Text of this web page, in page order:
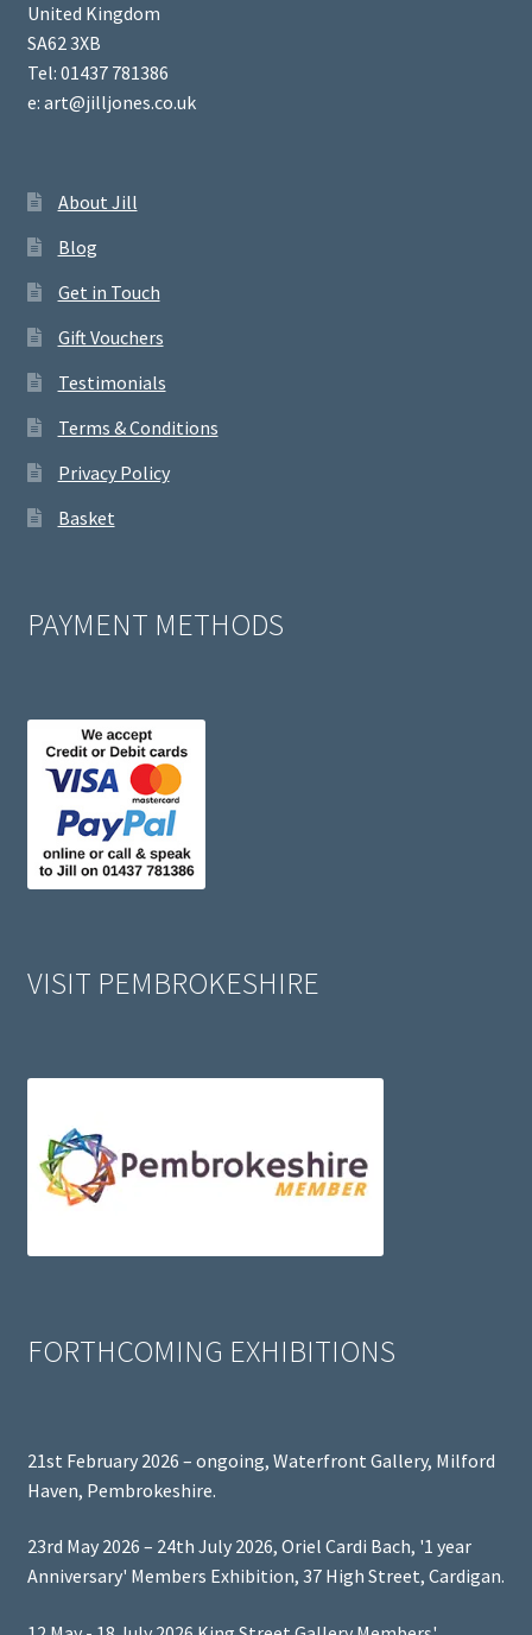
United Kingdom
SA62 3XB
Tel: 01437 781386
e: art@jilljones.co.uk
About Jill
Blog
Get in Touch
Gift Vouchers
Testimonials
Terms & Conditions
Privacy Policy
Basket
PAYMENT METHODS
VISIT PEMBROKESHIRE
FORTHCOMING EXHIBITIONS
21st February 2026 – ongoing, Waterfront Gallery, Milford
Haven, Pembrokeshire.
23rd May 2026 – 24th July 2026, Oriel Cardi Bach, '1 year
Anniversary' Members Exhibition, 37 High Street, Cardigan.